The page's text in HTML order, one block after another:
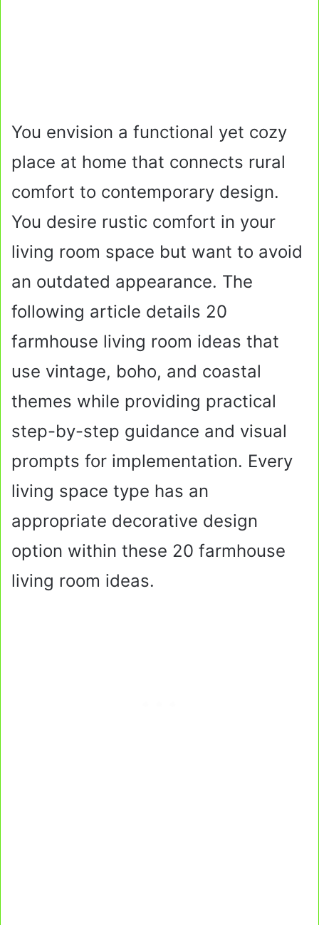
You envision a functional yet cozy
place at home that connects rural
comfort to contemporary design.
You desire rustic comfort in your
living room space but want to avoid
an outdated appearance. The
following article details 20
farmhouse living room ideas that
use vintage, boho, and coastal
themes while providing practical
step-by-step guidance and visual
prompts for implementation. Every
living space type has an
appropriate decorative design
option within these 20 farmhouse
living room ideas.